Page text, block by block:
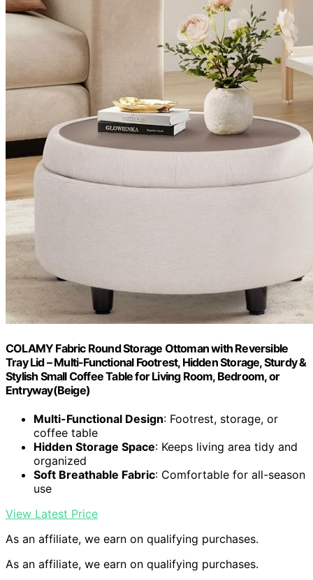
COLAMY Fabric Round Storage Ottoman with Reversible
Tray Lid – Multi-Functional Footrest, Hidden Storage, Sturdy &
Stylish Small Coffee Table for Living Room, Bedroom, or
Entryway(Beige)
Multi-Functional Design: Footrest, storage, or
coffee table
Hidden Storage Space: Keeps living area tidy and
organized
Soft Breathable Fabric: Comfortable for all-season
use
View Latest Price
As an affiliate, we earn on qualifying purchases.
As an affiliate, we earn on qualifying purchases.